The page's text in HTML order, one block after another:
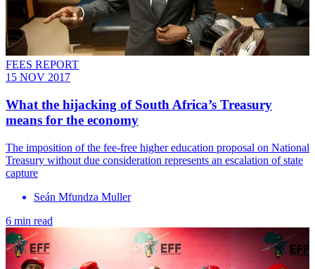
FEES REPORT
15 NOV 2017
What the hijacking of South Africa’s Treasury
means for the economy
The imposition of the fee-free higher education proposal on National
Treasury without due consideration represents an escalation of state
capture
Seán Mfundza Muller
6 min read